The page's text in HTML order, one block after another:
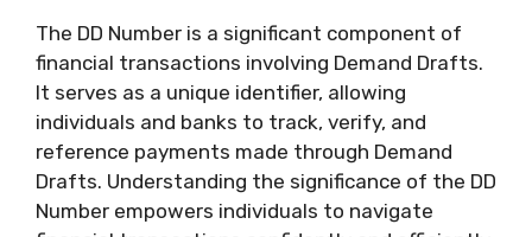
The DD Number is a significant component of
financial transactions involving Demand Drafts.
It serves as a unique identifier, allowing
individuals and banks to track, verify, and
reference payments made through Demand
Drafts. Understanding the significance of the DD
Number empowers individuals to navigate